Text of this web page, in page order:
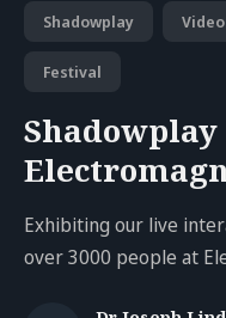
Shadowplay Video
Festival
Exhibiting our live
over 3000 people at